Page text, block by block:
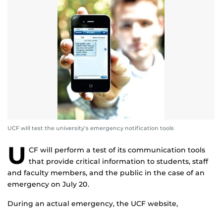
UCF will test the university’s emergency notification tools
U CF will perform a test of its communication tools
that provide critical information to students, staff
and faculty members, and the public in the case of an
emergency on July 20.
During an actual emergency, the UCF website,